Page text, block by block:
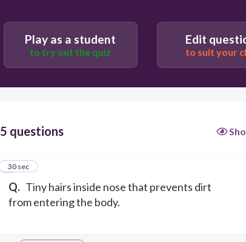
Play as a student
to try out the quiz
Edit
to suit your
5 questions
Q. Tiny hairs inside nose that prevents dirt
from entering the body.
1
30 sec